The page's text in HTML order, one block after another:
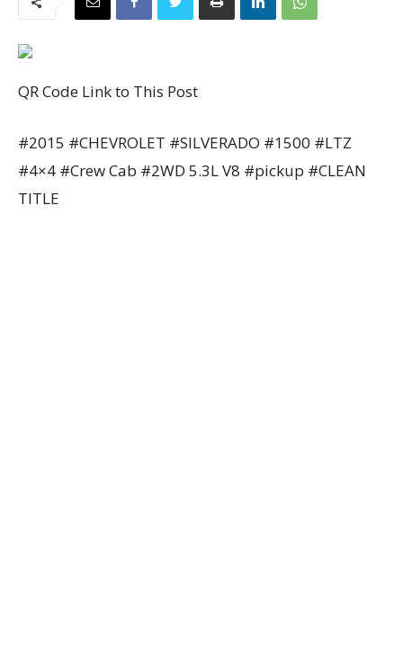
QR Code Link to This Post
#2015 #CHEVROLET #SILVERADO #1500 #LTZ
#4×4 #Crew Cab #2WD 5.3L V8 #pickup #CLEAN
TITLE